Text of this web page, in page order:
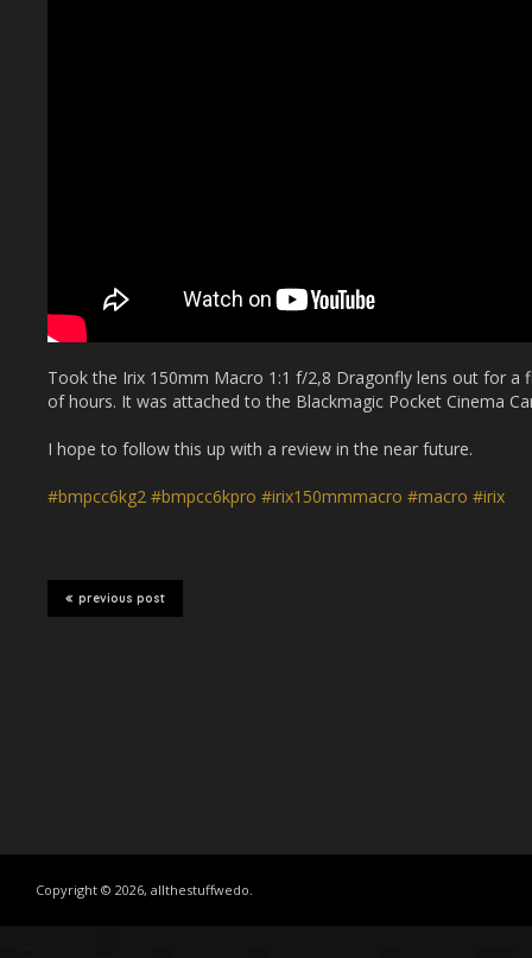
Took the Irix 150mm Macro 1:1 f/2,8 Dragonfly lens out for
of hours. It was attached to the Blackmagic Pocket Cinema
I hope to follow this up with a review in the near future.
#bmpcc6kg2 #bmpcc6kpro #irix150mmmacro #macro #irix
previous post
Copyright © 2026, allthestuffwedo.